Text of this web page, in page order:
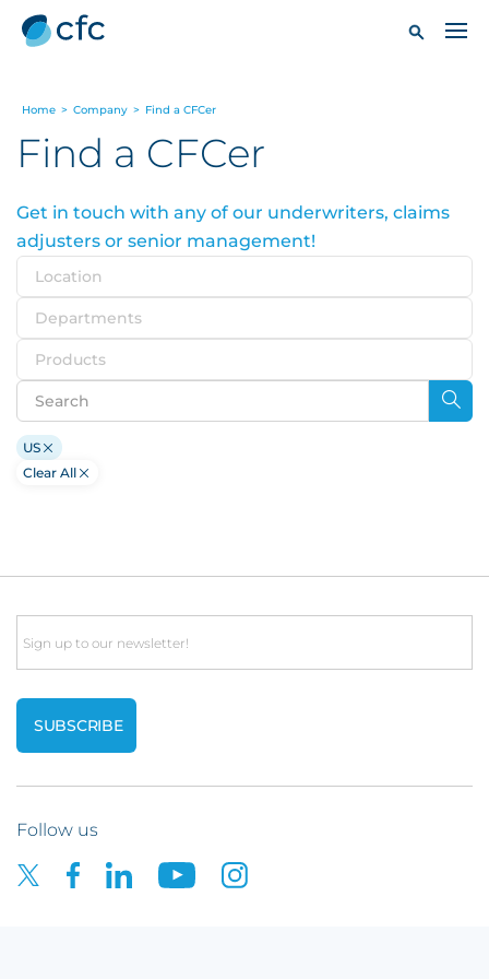
Home > Company > Find a CFCer
Find a CFCer
Get in touch with any of our underwriters, claims
adjusters or senior management!
Location
Departments
Products
US
Clear All
Email
Follow us